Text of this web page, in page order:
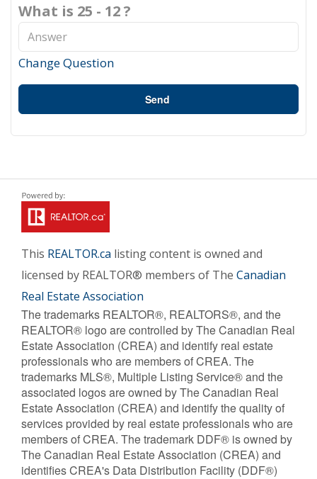
What is 25 - 12 ?
Change Question
Send
This REALTOR.ca listing content is owned and
licensed by REALTOR® members of The Canadian
Real Estate Association
The trademarks REALTOR®, REALTORS®, and the
REALTOR® logo are controlled by The Canadian Real
Estate Association (CREA) and identify real estate
professionals who are members of CREA. The
trademarks MLS®, Multiple Listing Service® and the
associated logos are owned by The Canadian Real
Estate Association (CREA) and identify the quality of
services provided by real estate professionals who are
members of CREA. The trademark DDF® is owned by
The Canadian Real Estate Association (CREA) and
identifies CREA's Data Distribution Facility (DDF®)